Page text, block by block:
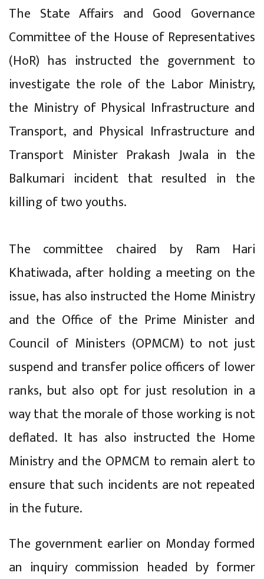
The State Affairs and Good Governance
Committee of the House of Representatives
(HoR) has instructed the government to
investigate the role of the Labor Ministry,
the Ministry of Physical Infrastructure and
Transport, and Physical Infrastructure and
Transport Minister Prakash Jwala in the
Balkumari incident that resulted in the
killing of two youths.
The committee chaired by Ram Hari
Khatiwada, after holding a meeting on the
issue, has also instructed the Home Ministry
and the Office of the Prime Minister and
Council of Ministers (OPMCM) to not just
suspend and transfer police officers of lower
ranks, but also opt for just resolution in a
way that the morale of those working is not
deflated. It has also instructed the Home
Ministry and the OPMCM to remain alert to
ensure that such incidents are not repeated
in the future.
The government earlier on Monday formed
an inquiry commission headed by former